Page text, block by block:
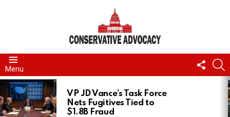
Menu
US
LATEST
STORIES
VP JD Vance’s Task Force
Nets Fugitives Tied to
$1.8B Fraud